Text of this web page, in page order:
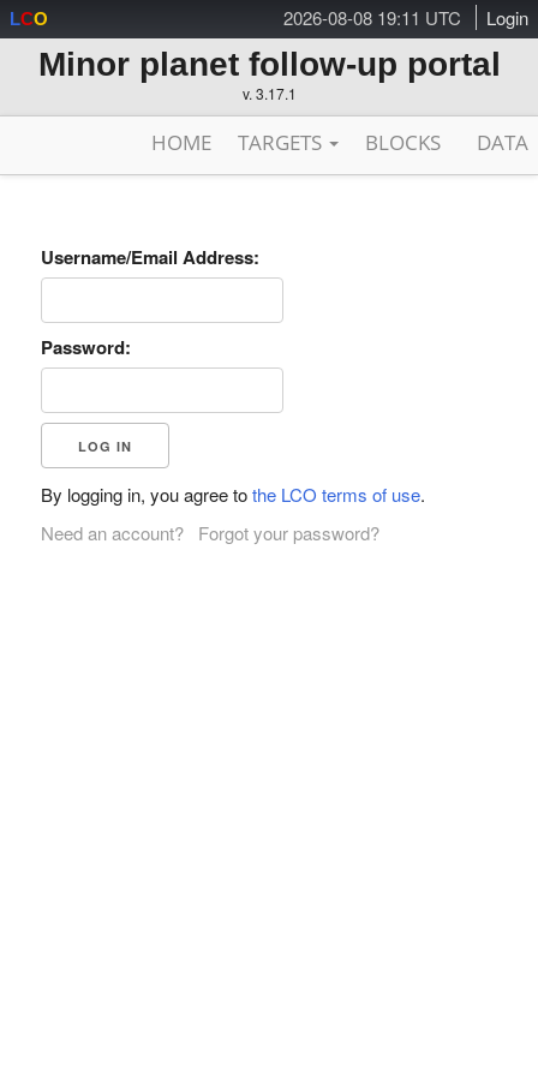
2026-08-08 19:11 UTC Login
LCO
Minor planet follow-up portal
v. 3.17.1
HOME TARGETS BLOCKS DATA
Username/Email Address:
Password:
By logging in, you agree tothe LCO terms of use.
Need an account?
Forgot your password?